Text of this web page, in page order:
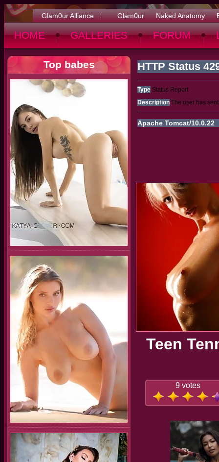
Glam0ur Alliance : Glam0ur Naked Anatomy
HOME GALLERIES FORUM
Top babes
Teen
9 votes